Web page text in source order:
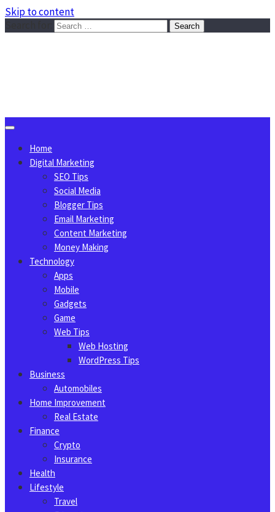
Skip to content
Home
Digital Marketing
SEO Tips
Social Media
Blogger Tips
Email Marketing
Content Marketing
Money Making
Technology
Apps
Mobile
Gadgets
Game
Web Tips
Web Hosting
WordPress Tips
Business
Automobiles
Home Improvement
Real Estate
Finance
Crypto
Insurance
Health
Lifestyle
Travel